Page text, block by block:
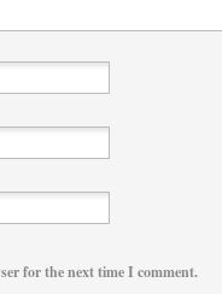
for the next time I comment.